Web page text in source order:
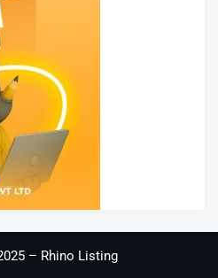
– Rhino Listing